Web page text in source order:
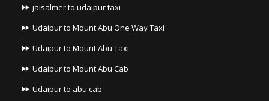
jaisalmer to udaipur taxi
Udaipur to Mount Abu One Way Taxi
Udaipur to Mount Abu Taxi
Udaipur to Mount Abu Cab
Udaipur to abu cab